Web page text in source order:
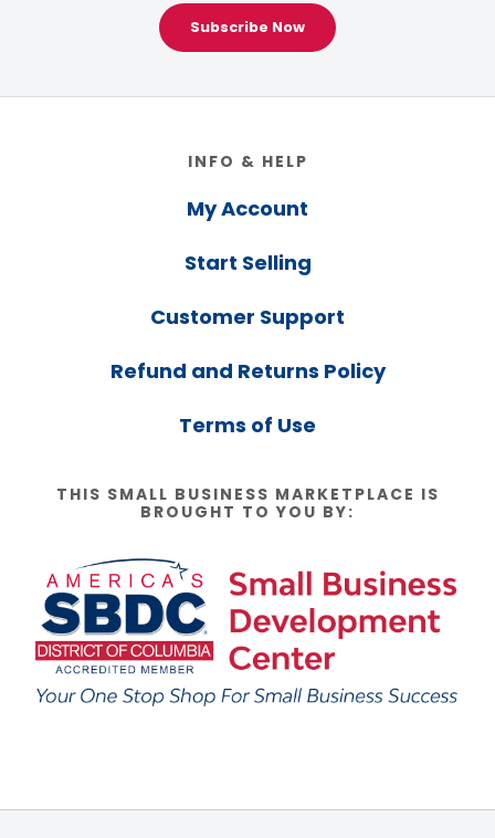
Subscribe Now
INFO & HELP
My Account
Start Selling
Customer Support
Refund and Returns Policy
Terms of Use
THIS SMALL BUSINESS MARKETPLACE IS
BROUGHT TO YOU BY: